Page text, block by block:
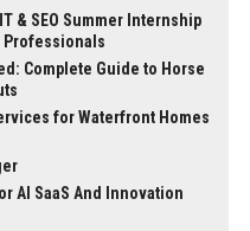
& SEO Summer Internship
Professionals
Complete Guide to Horse
for Waterfront Homes
AI SaaS And Innovation